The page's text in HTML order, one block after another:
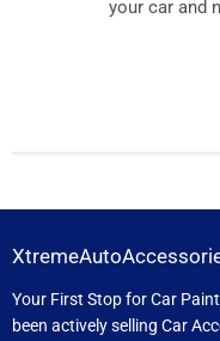
your car and
Your First Stop for Car
been actively selling Car